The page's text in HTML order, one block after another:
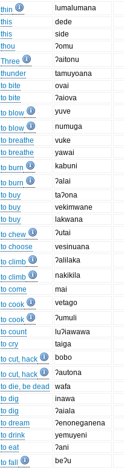
thin
lumalumana
this
dede
this
side
thou
ʔomu
Three
ʔaitonu
thunder
tamuyoana
to bite
ovai
to bite
ʔaiova
to blow
yuve
to blow
numuga
to breathe
vuke
to breathe
yawai
to burn
kabuni
to burn
ʔalai
to buy
taʔona
to buy
vekimwane
to buy
lakwana
to chew
ʔutai
to choose
vesinuana
to climb
ʔalilaka
to climb
nakikila
to come
mai
to cook
vetago
to cook
ʔumuli
to count
luʔiawawa
to cry
taiga
to cut, hack
bobo
to cut, hack
ʔautona
to die, be dead
wafa
to dig
inawa
to dig
ʔaiala
to dream
ʔenoneganena
to drink
yemuyeni
to eat
ʔani
to fall
beʔu